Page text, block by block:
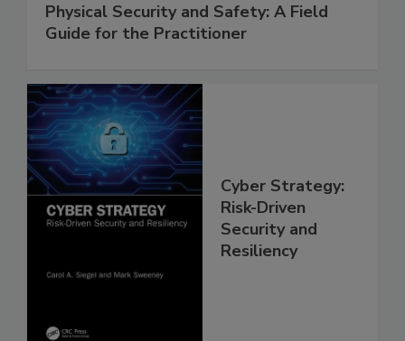
Physical Security and Safety: A Field
Guide for the Practitioner
Cyber Strategy:
Risk-Driven
Security and
Resiliency